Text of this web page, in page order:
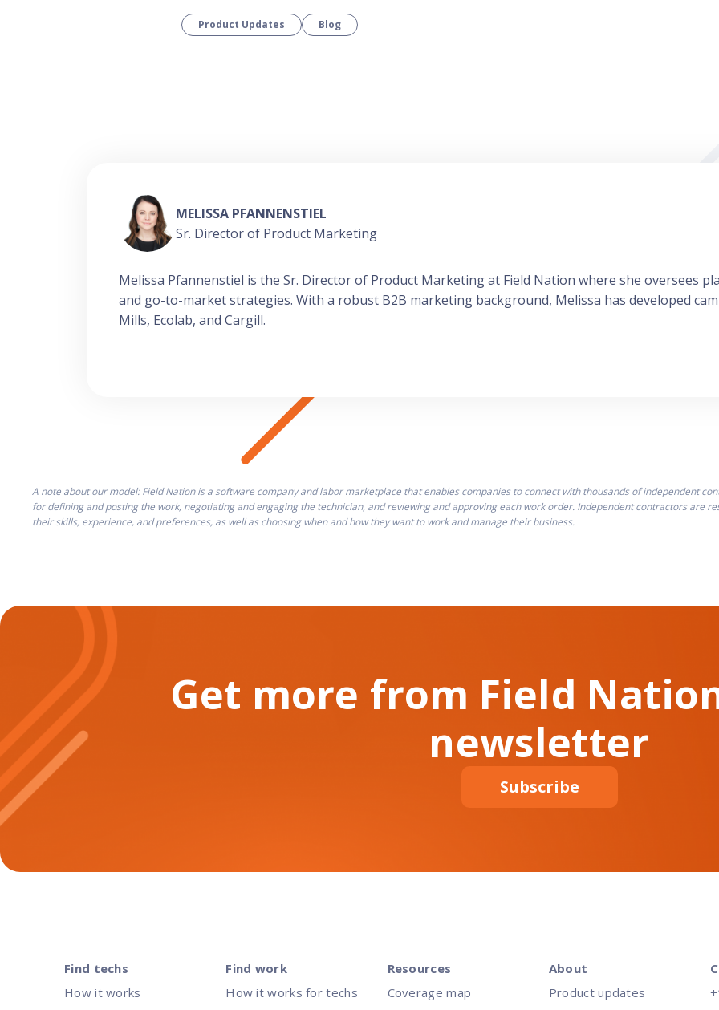
Product Updates Blog
MELISSA PFANNENSTIEL
Sr. Director of Product Marketing
Melissa Pfannenstiel is the Sr. Director of Product Marketing at Field Nation where she oversees
and go-to-market strategies. With a robust B2B marketing background, Melissa has developed
Mills, Ecolab, and Cargill.
A note about our model: Field Nation is a software company and labor marketplace that enables companies to connect with thousands of independent
for defining and posting the work, negotiating and engaging the technician, and reviewing and approving each work order. Independent contractors are
their skills, experience, and preferences, as well as choosing when and how they want to work and manage their business.
Get more from Field
newsletter
Subscribe
Find techs
How it works
Find work
How it works for techs
Resources
Coverage map
About
Product updates